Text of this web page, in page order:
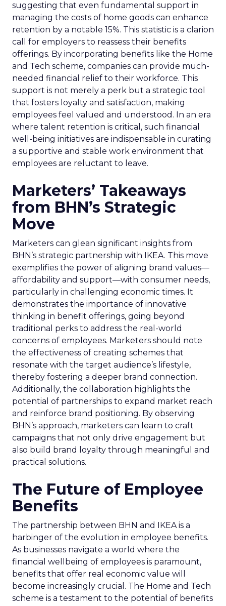
suggesting that even fundamental support in
managing the costs of home goods can enhance
retention by a notable 15%. This statistic is a clarion
call for employers to reassess their benefits
offerings. By incorporating benefits like the Home
and Tech scheme, companies can provide much-
needed financial relief to their workforce. This
support is not merely a perk but a strategic tool
that fosters loyalty and satisfaction, making
employees feel valued and understood. In an era
where talent retention is critical, such financial
well-being initiatives are indispensable in curating
a supportive and stable work environment that
employees are reluctant to leave.
Marketers’ Takeaways
from BHN’s Strategic
Move
Marketers can glean significant insights from
BHN’s strategic partnership with IKEA. This move
exemplifies the power of aligning brand values—
affordability and support—with consumer needs,
particularly in challenging economic times. It
demonstrates the importance of innovative
thinking in benefit offerings, going beyond
traditional perks to address the real-world
concerns of employees. Marketers should note
the effectiveness of creating schemes that
resonate with the target audience’s lifestyle,
thereby fostering a deeper brand connection.
Additionally, the collaboration highlights the
potential of partnerships to expand market reach
and reinforce brand positioning. By observing
BHN’s approach, marketers can learn to craft
campaigns that not only drive engagement but
also build brand loyalty through meaningful and
practical solutions.
The Future of Employee
Benefits
The partnership between BHN and IKEA is a
harbinger of the evolution in employee benefits.
As businesses navigate a world where the
financial wellbeing of employees is paramount,
benefits that offer real economic value will
become increasingly crucial. The Home and Tech
scheme is a testament to the potential of benefits